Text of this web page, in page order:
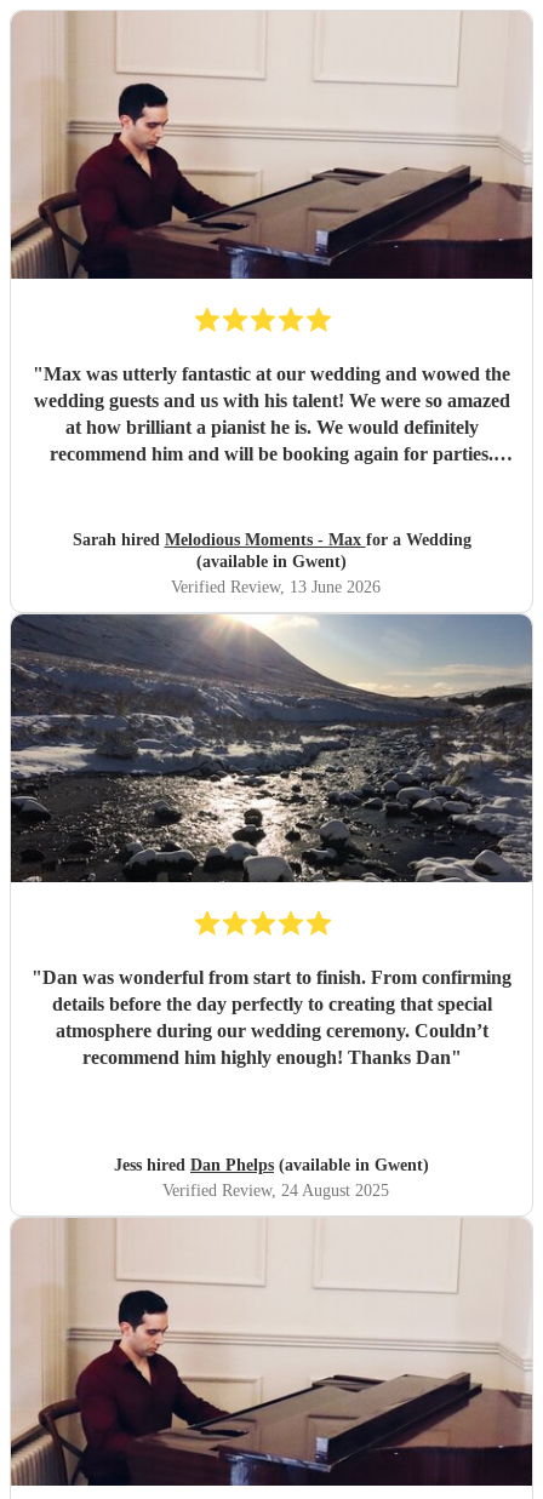
"Max was utterly fantastic at our wedding and wowed the
wedding guests and us with his talent! We were so amazed
at how brilliant a pianist he is. We would definitely
recommend him and will be booking again for parties.
Sarah hired Melodious Moments - Max for a Wedding
(available in Gwent)
Verified Review, 13 June 2026
"Dan was wonderful from start to finish. From confirming
details before the day perfectly to creating that special
atmosphere during our wedding ceremony. Couldn’t
recommend him highly enough! Thanks Dan"
Jess hired Dan Phelps (available in Gwent)
Verified Review, 24 August 2025